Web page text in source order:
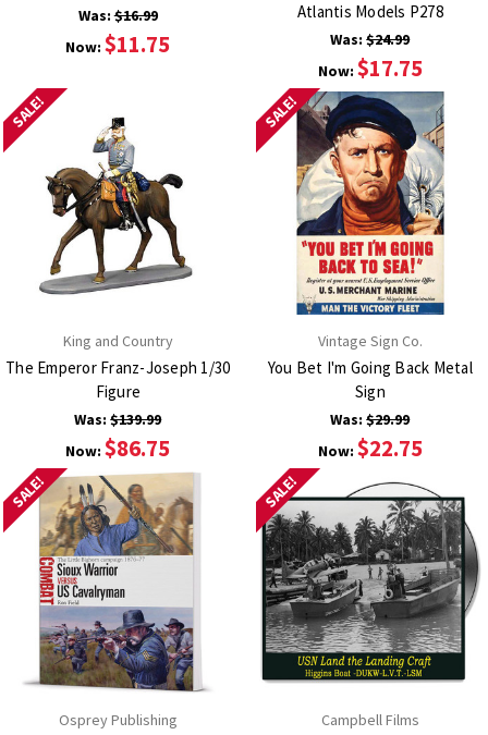
Was:$16.99
Now:$11.75
Atlantis Models P278
Was:$24.99
Now: $17.75
SALE!
King and Country
The Emperor Franz-Joseph 1/30
Figure
Was:$139.99
Now:$86.75
SALE!
Vintage Sign Co.
You Bet I'm Going Back Metal
Sign
Was:$29.99
Now: $22.75
SALE!
Osprey Publishing
SALE!
Campbell Films